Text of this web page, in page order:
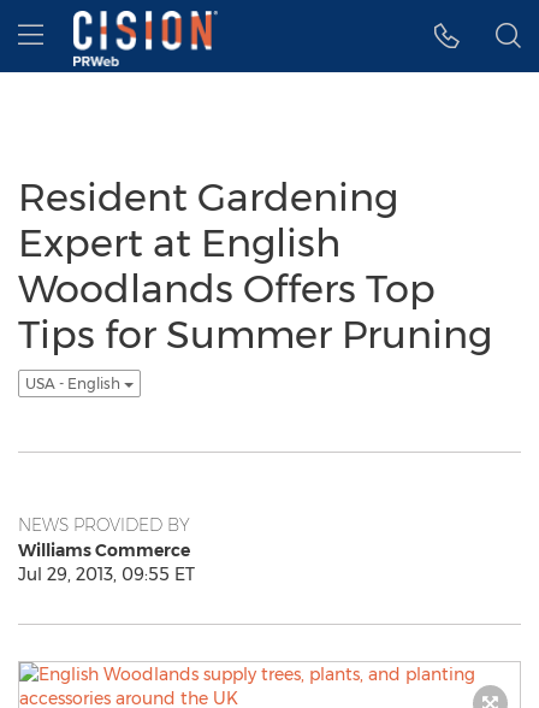
Accessibility Statement
Skip Navigation
Hamburger menu
Resident Gardening
Expert at English
Woodlands Offers Top
Tips for Summer Pruning
USA - English
NEWS PROVIDED BY
Williams Commerce
Jul 29, 2013, 09:55 ET